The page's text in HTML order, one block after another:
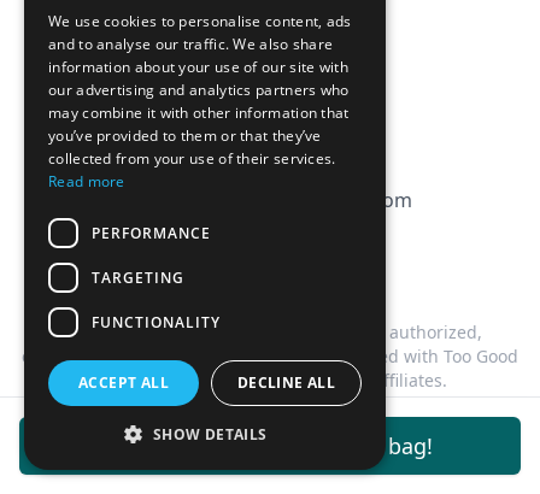
Get notifications for this bag!
CGV
Privacy Policy
Cookie Policy
contact@magicbagtracker.com
This website is not affiliated, associated, authorized,
endorsed by, or in any way officially connected with Too Good
To Go, or any of its subsidiaries or affiliates.
2026 Magic Bag Tracker. All rights reserved.
ENGLISH
We use cookies to personalise content, ads
and to analyse our traffic. We also share
information about your use of our site with
our advertising and analytics partners who
may combine it with other information that
you’ve provided to them or that they’ve
collected from your use of their services.
Read more
PERFORMANCE
TARGETING
FUNCTIONALITY
ACCEPT ALL DECLINE ALL
SHOW DETAILS